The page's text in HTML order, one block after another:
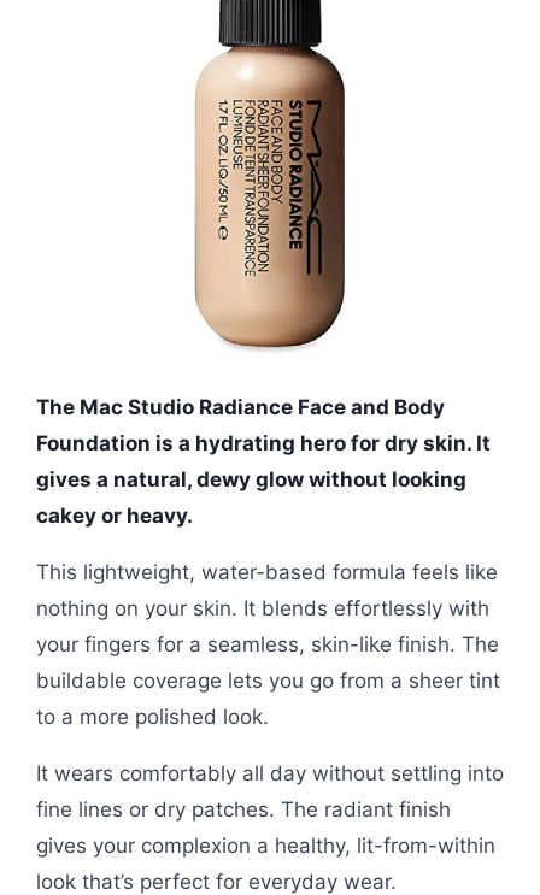
The Mac Studio Radiance Face and Body
Foundation is a hydrating hero for dry skin. It
gives a natural, dewy glow without looking
cakey or heavy.
This lightweight, water-based formula feels like
nothing on your skin. It blends effortlessly with
your fingers for a seamless, skin-like finish. The
buildable coverage lets you go from a sheer tint
to a more polished look.
It wears comfortably all day without settling into
fine lines or dry patches. The radiant finish
gives your complexion a healthy, lit-from-within
look that’s perfect for everyday wear.